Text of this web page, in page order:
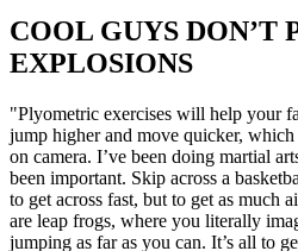
COOL GUYS DON’T
EXPLOSIONS
"Plyometric exercises will help your
jump higher and move quicker,
on camera. I’ve been doing martial
been important. Skip across a
to get across fast, but to get as much
are leap frogs, where you literally
jumping as far as you can. It’s all to